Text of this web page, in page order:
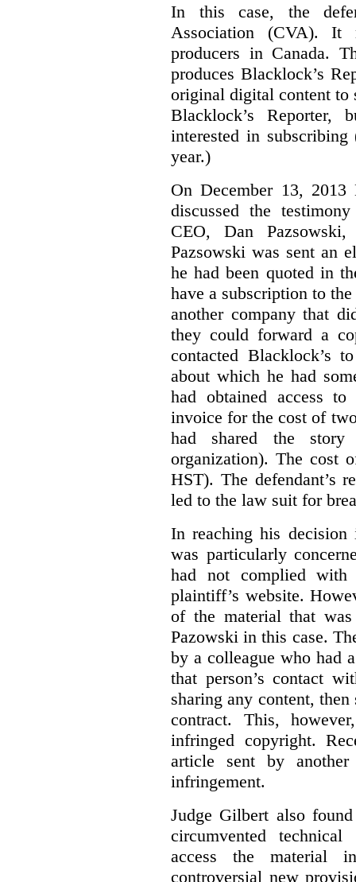
In this case, the
Association (CVA). It
producers in Canada.
produces Blacklock’s
original digital content to
Blacklock’s
interested in
year.)
On December 13, 2013
discussed the
CEO, Dan
Pazsowski was sent an
he had been quoted in
have a subscription to
another company that
they could forward a
contacted Blacklock’s
about which he had
had obtained access
invoice for the cost of
had shared the
organization). The cost
HST). The defendant’s
led to the law suit for
In reaching his
was particularly
had not complied
plaintiff’s website.
of the material that
Pazowski in this case.
by a colleague who had
that person’s contact
sharing any content,
contract. This,
infringed copyright.
article sent by
infringement.
Judge Gilbert also
circumvented
access the material
controversial new